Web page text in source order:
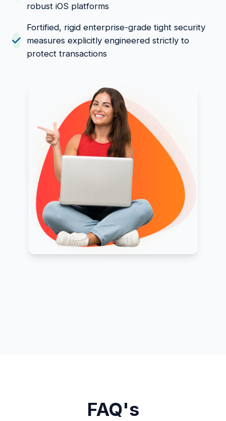
robust iOS platforms
Fortified, rigid enterprise-grade tight security
measures explicitly engineered strictly to
protect transactions
FAQ's